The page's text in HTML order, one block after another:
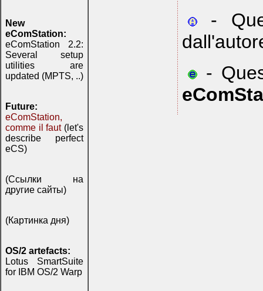
New
eComStation:
eComStation 2.2:
Several setup
utilities are
updated (MPTS, ..)
Future:
eComStation,
comme il faut(let's
describe perfect
eCS)
(Ссылки на
другие сайты)
(Картинка дня)
OS/2 artefacts:
Lotus SmartSuite
for IBM OS/2 Warp
-
-